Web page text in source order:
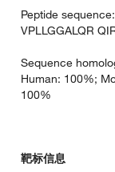
Peptide
VPLLGGALQR
Sequence
Human: 100%;
100%
靶标信息